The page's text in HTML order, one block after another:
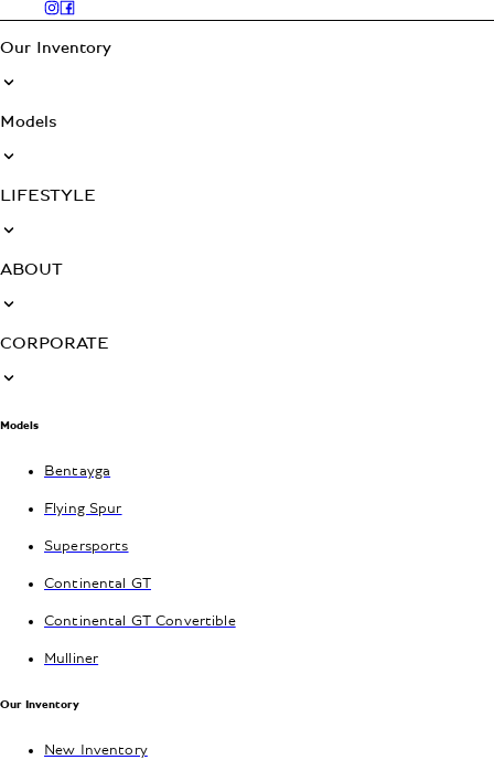
Our Inventory
Models
LIFESTYLE
ABOUT
CORPORATE
Models
Bentayga
Flying Spur
Supersports
Continental GT
Continental GT Convertible
Mulliner
Our Inventory
New Inventory